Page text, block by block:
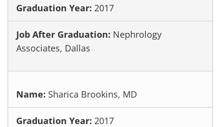
2017
Nephrology
Associates, Dallas
Sharica Brookins, MD
2017